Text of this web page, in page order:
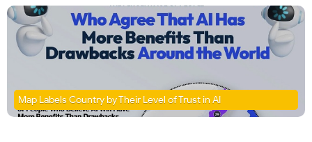
Map Labels Country by Their Level of Trust in AI